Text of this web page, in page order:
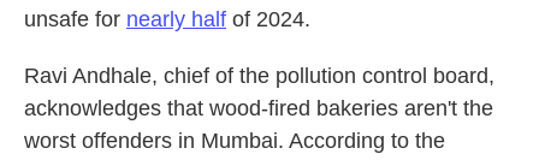
unsafe for nearly half of 2024.
Ravi Andhale, chief of the pollution control board,
acknowledges that wood-fired bakeries aren't the
worst offenders in Mumbai. According to the